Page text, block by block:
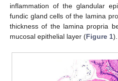
inflammation of the glandular
fundic gland cells of the lamina
thickness of the lamina propria
mucosal epithelial layer (Figure 1).